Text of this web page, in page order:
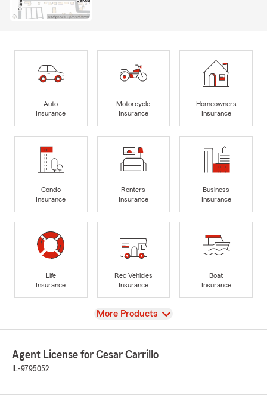
Auto
Insurance
Motorcycle
Insurance
Homeowners
Insurance
Condo
Insurance
Renters
Insurance
Business
Insurance
Life
Insurance
Rec Vehicles
Insurance
Boat
Insurance
View
More Products
Agent License for Cesar Carrillo
IL-9795052